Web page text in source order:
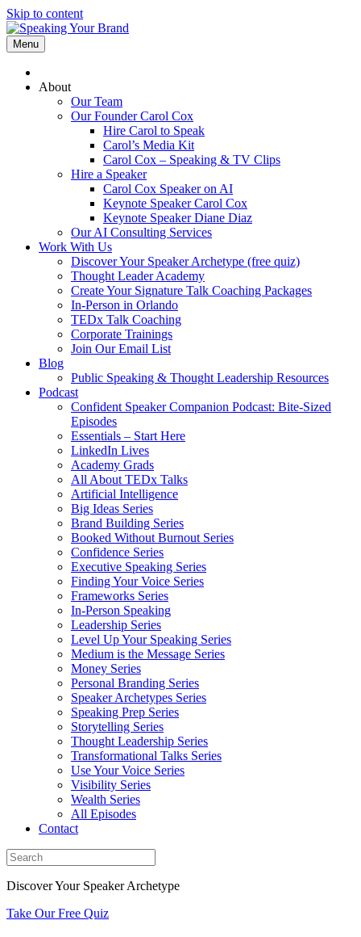
Skip to content
Menu
About
Our Team
Our Founder Carol Cox
Hire Carol to Speak
Carol’s Media Kit
Carol Cox – Speaking & TV Clips
Hire a Speaker
Carol Cox Speaker on AI
Keynote Speaker Carol Cox
Keynote Speaker Diane Diaz
Our AI Consulting Services
Work With Us
Discover Your Speaker Archetype (free quiz)
Thought Leader Academy
Create Your Signature Talk Coaching Packages
In-Person in Orlando
TEDx Talk Coaching
Corporate Trainings
Join Our Email List
Blog
Public Speaking & Thought Leadership Resources
Podcast
Confident Speaker Companion Podcast: Bite-Sized
Episodes
Essentials – Start Here
LinkedIn Lives
Academy Grads
All About TEDx Talks
Artificial Intelligence
Big Ideas Series
Brand Building Series
Booked Without Burnout Series
Confidence Series
Executive Speaking Series
Finding Your Voice Series
Frameworks Series
In-Person Speaking
Leadership Series
Level Up Your Speaking Series
Medium is the Message Series
Money Series
Personal Branding Series
Speaker Archetypes Series
Speaking Prep Series
Storytelling Series
Thought Leadership Series
Transformational Talks Series
Use Your Voice Series
Visibility Series
Wealth Series
All Episodes
Contact
Discover Your Speaker Archetype
Take Our Free Quiz